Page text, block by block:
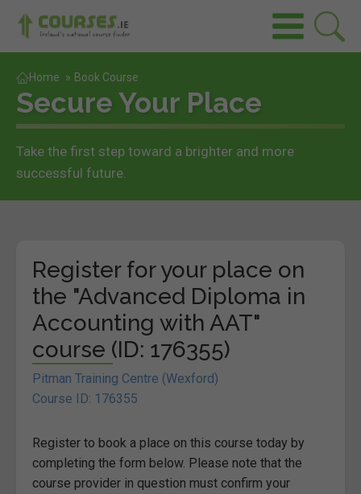
Home » Book Course
Secure Your Place
Take the first step toward a brighter and more
successful future.
Register for your place on
the "Advanced Diploma in
Accounting with AAT"
course (ID: 176355)
Pitman Training Centre (Wexford)
Course ID: 176355
Register to book a place on this course today by
completing the form below. Please note that the
course provider in question must confirm your